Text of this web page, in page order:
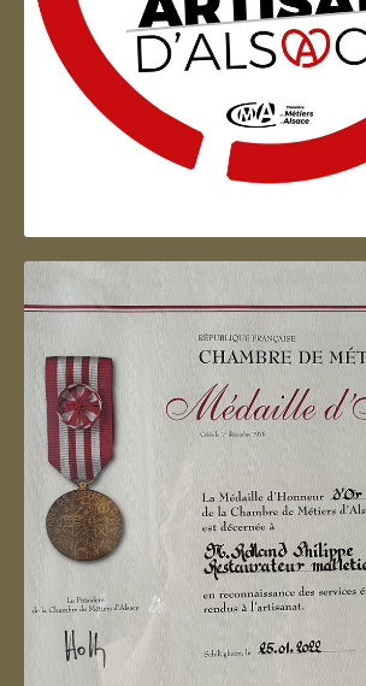
Artisan d'Alsace